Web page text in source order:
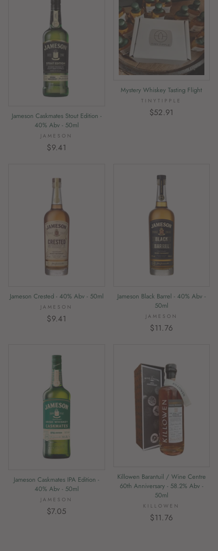
Jameson Caskmates Stout Edition -
40% Abv - 50ml
JAMESON
$9.41
Mystery Whiskey Tasting Flight
TINYTIPPLE
$52.91
Jameson Crested - 40% Abv - 50ml
JAMESON
$9.41
Jameson Black Barrel - 40% Abv -
50ml
JAMESON
$11.76
Jameson Caskmates IPA Edition -
40% Abv - 50ml
JAMESON
$7.05
Killowen Barantuil / Wine Centre
60th Anniversary - 58.2% Abv -
50ml
KILLOWEN
$11.76